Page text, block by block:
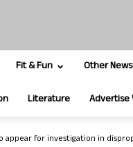
Fit & Fun Other News
Literature Advertise
appear for investigation in